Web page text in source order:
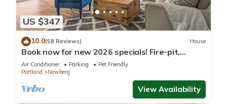
US $347
10.0(58 Reviews) House
Book now for new 2026 specials! Fire-pit,
garage games, wine country relaxing
Air Conditioner Parking
Pet Friendly
Portland
Newberg
View Availability